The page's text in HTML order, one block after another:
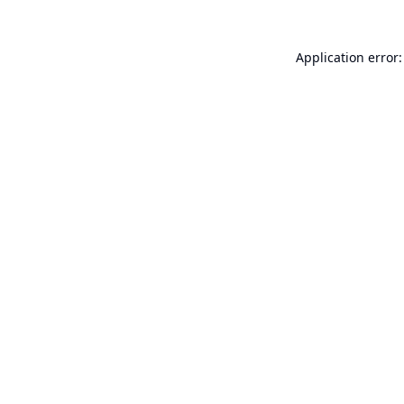
Application